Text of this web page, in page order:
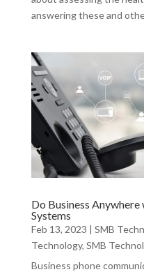
answering these and
Do Business
Systems
Feb 13, 2023 | SMB
Technology, SMB
Business phone